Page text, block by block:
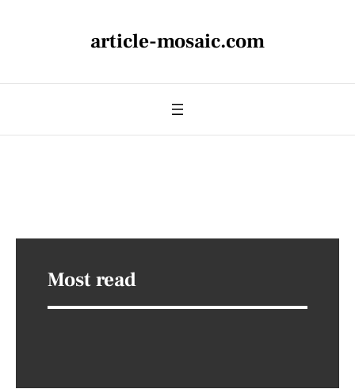
article-mosaic.com
Most read